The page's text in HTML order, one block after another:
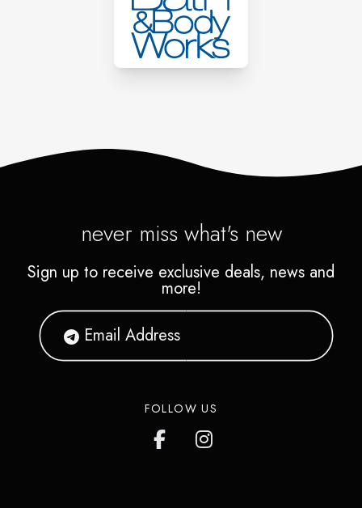
never miss what's new
Sign up to receive exclusive deals, news and
more!
FOLLOW US